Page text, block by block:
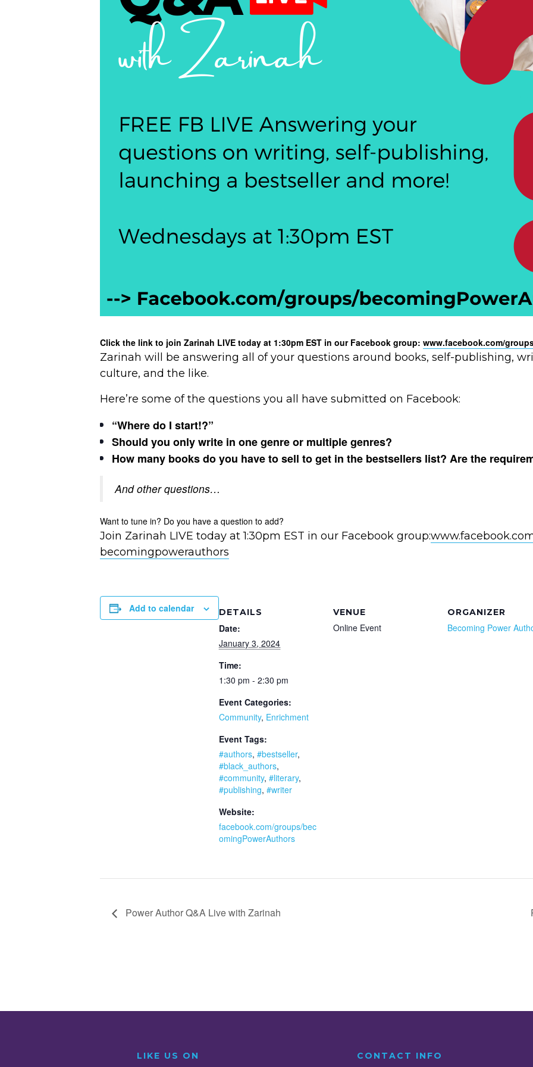
Click the link to join Zarinah LIVE today at 1:30pm EST in our Facebook group: www.facebook.com/
Zarinah will be answering all of your questions around books, self-publishing,
culture, and the like.
Here’re some of the questions you all have submitted on Facebook:
“Where do I start!?”
Should you only write in one genre or multiple genres?
How many books do you have to sell to get in the bestsellers list? Are the
And other questions…
Want to tune in? Do you have a question to add?
Join Zarinah LIVE today at 1:30pm EST in our Facebook group:
becomingpowerauthors
Add to calendar DETAILS
Date:
January 3, 2024
Time:
1:30 pm - 2:30 pm
Event Categories:
Community, Enrichment
Event Tags:
#authors, #bestseller,
#black_authors,
#community, #literary,
#publishing, #writer
Website:
facebook.com/groups/bec
omingPowerAuthors
VENUE
Online Event
ORGANIZER
Becoming Power
Power Author Q&A Live with Zarinah
LIKE US ON CONTACT INFO